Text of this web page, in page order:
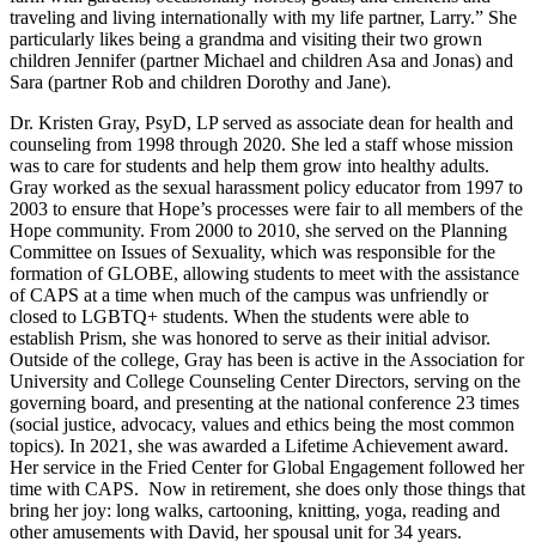
traveling and living internationally with my life partner, Larry.” She
particularly likes being a grandma and visiting their two grown
children Jennifer (partner Michael and children Asa and Jonas) and
Sara (partner Rob and children Dorothy and Jane).
Dr. Kristen Gray, PsyD, LP served as associate dean for health and
counseling from 1998 through 2020. She led a staff whose mission
was to care for students and help them grow into healthy adults.
Gray worked as the sexual harassment policy educator from 1997 to
2003 to ensure that Hope’s processes were fair to all members of the
Hope community. From 2000 to 2010, she served on the Planning
Committee on Issues of Sexuality, which was responsible for the
formation of GLOBE, allowing students to meet with the assistance
of CAPS at a time when much of the campus was unfriendly or
closed to LGBTQ+ students. When the students were able to
establish Prism, she was honored to serve as their initial advisor.
Outside of the college, Gray has been is active in the Association for
University and College Counseling Center Directors, serving on the
governing board, and presenting at the national conference 23 times
(social justice, advocacy, values and ethics being the most common
topics). In 2021, she was awarded a Lifetime Achievement award.
Her service in the Fried Center for Global Engagement followed her
time with CAPS. Now in retirement, she does only those things that
bring her joy: long walks, cartooning, knitting, yoga, reading and
other amusements with David, her spousal unit for 34 years.